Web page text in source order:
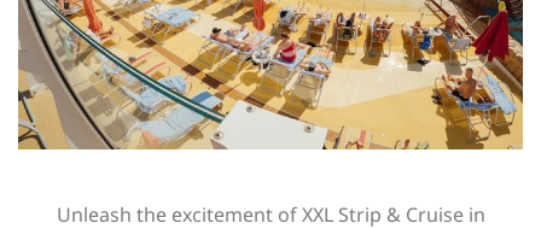
Unleash the excitement of XXL Strip & Cruise in